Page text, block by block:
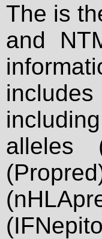
The is
and
alleles